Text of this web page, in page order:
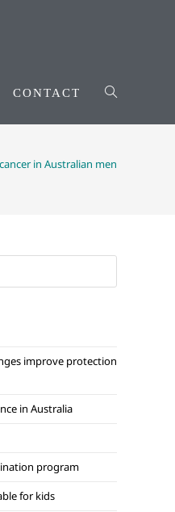
CONTACT
in Australian men
improve protection
in Australia
program
for kids